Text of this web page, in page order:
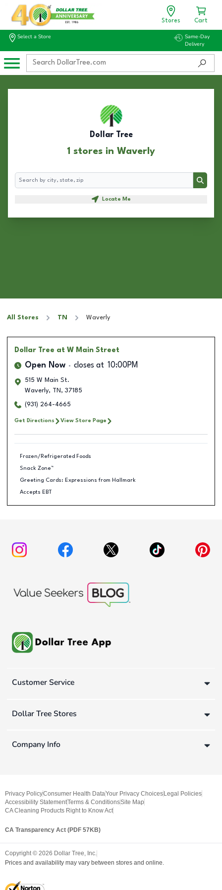
Stores Cart
Select a Store
Same-Day
Delivery
Dollar Tree
1 stores in Waverly
Search
Search
Locate Me
All Stores TN Waverly
Dollar Tree at W Main Street
Open Now closes at 10:00PM
515 W Main St.
Waverly, TN , 37185
(931) 264-4665
Get Directions View Store Page
Frozen/Refrigerated Foods
Snack Zone™
Greeting Cards: Expressions from Hallmark
Accepts EBT
Customer Service
Dollar Tree Stores
Company Info
Privacy PolicyConsumer Health DataYour Privacy Choices Legal Policies
Accessibility StatementTerms & ConditionsSite Map
CA Cleaning Products Right to Know Act
CA Transparency Act (PDF 57KB)
Copyright © 2026 Dollar Tree, Inc.
Prices and availability may vary between stores and online.